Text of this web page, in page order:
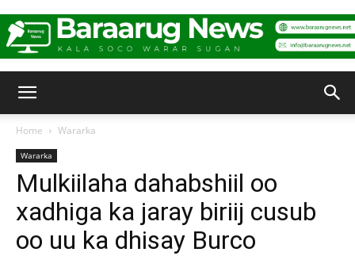
Home Wararka
Wararka
Mulkiilaha dahabshiil oo
xadhiga ka jaray biriij cusub
oo uu ka dhisay Burco